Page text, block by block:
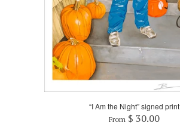
“I Am the Night” signed print
From$ 30.00